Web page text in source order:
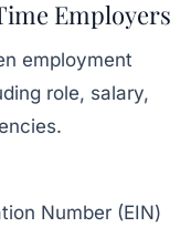
Employers
employment
role, salary,
Number (EIN)